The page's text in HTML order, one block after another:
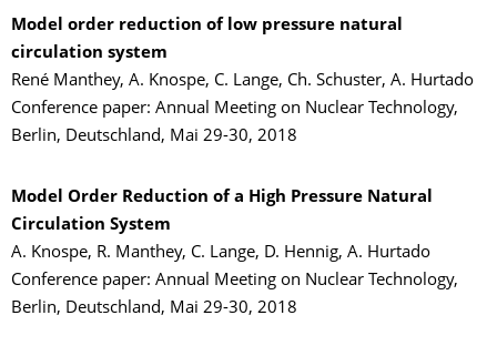
Model order reduction of low pressure natural
circulation system
René Manthey, A. Knospe, C. Lange, Ch. Schuster, A. Hurtado
Conference paper: Annual Meeting on Nuclear Technology,
Berlin, Deutschland, Mai 29-30, 2018
Model Order Reduction of a High Pressure Natural
Circulation System
A. Knospe, R. Manthey, C. Lange, D. Hennig, A. Hurtado
Conference paper: Annual Meeting on Nuclear Technology,
Berlin, Deutschland, Mai 29-30, 2018